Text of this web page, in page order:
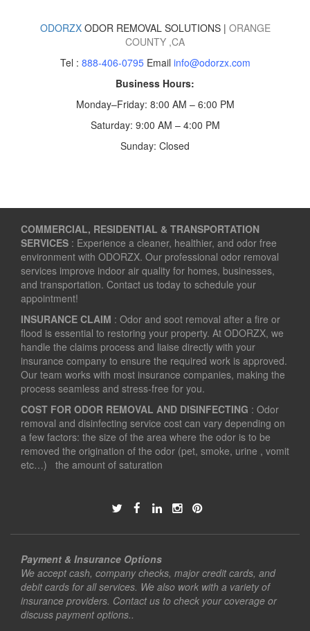
ODORZXODOR REMOVAL SOLUTIONS | ORANGE
COUNTY ,CA
Tel : 888-406-0795Email info@odorzx.com
Business Hours:
Monday–Friday: 8:00 AM – 6:00 PM
Saturday: 9:00 AM – 4:00 PM
Sunday: Closed
COMMERCIAL, RESIDENTIAL & TRANSPORTATION
SERVICES : Experience a cleaner, healthier, and odor free
environment with ODORZX. Our professional odor removal
services improve indoor air quality for homes, businesses,
and transportation. Contact us today to schedule your
appointment!
INSURANCE CLAIM : Odor and soot removal after a fire or
flood is essential to restoring your property. At ODORZX, we
handle the claims process and liaise directly with your
insurance company to ensure the required work is approved.
Our team works with most insurance companies, making the
process seamless and stress-free for you.
COST FOR ODOR REMOVAL AND DISINFECTING : Odor
removal and disinfecting service cost can vary depending on
a few factors: the size of the area where the odor is to be
removed the origination of the odor (pet, smoke, urine , vomit
etc…) the amount of saturation
Payment & Insurance Options
We accept cash, company checks, major credit cards, and
debit cards for all services. We also work with a variety of
insurance providers. Contact us to check your coverage or
discuss payment options..